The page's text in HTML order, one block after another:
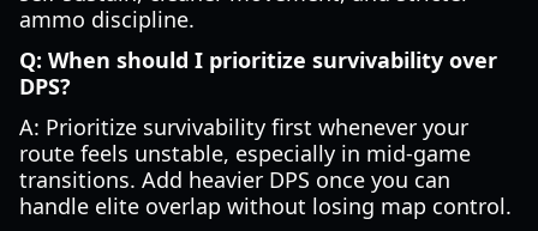
ammo discipline.
Q: When should I prioritize survivability over
DPS?
A: Prioritize survivability first whenever your
route feels unstable, especially in mid-game
transitions. Add heavier DPS once you can
handle elite overlap without losing map control.